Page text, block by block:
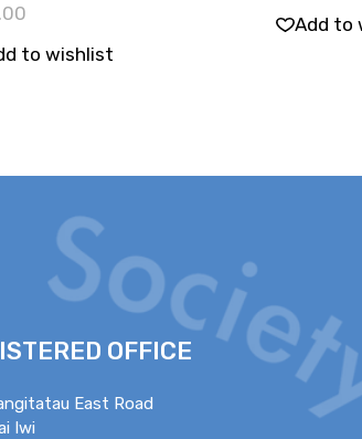
to wishlist
Add to
OFFICE
East Road
Iwi